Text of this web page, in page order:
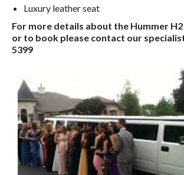
Luxury leather seat
For more details about the Hummer
or to book please contact our
5399